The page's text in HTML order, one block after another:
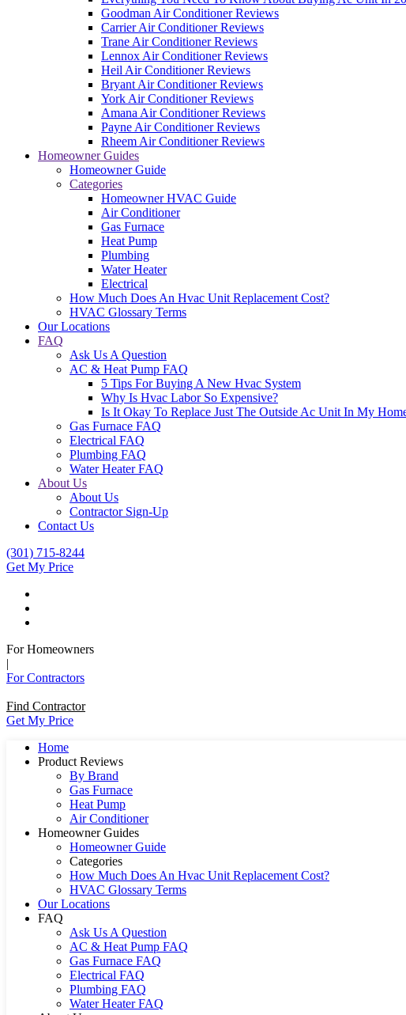
Goodman Air Conditioner Reviews
Carrier Air Conditioner Reviews
Trane Air Conditioner Reviews
Lennox Air Conditioner Reviews
Heil Air Conditioner Reviews
Bryant Air Conditioner Reviews
York Air Conditioner Reviews
Amana Air Conditioner Reviews
Payne Air Conditioner Reviews
Rheem Air Conditioner Reviews
Homeowner Guides
Homeowner Guide
Categories
Homeowner HVAC Guide
Air Conditioner
Gas Furnace
Heat Pump
Plumbing
Water Heater
Electrical
How Much Does An Hvac Unit Replacement Cost?
HVAC Glossary Terms
Our Locations
FAQ
Ask Us A Question
AC & Heat Pump FAQ
5 Tips For Buying A New Hvac System
Why Is Hvac Labor So Expensive?
Is It Okay To Replace Just The Outside Ac Unit In My
Gas Furnace FAQ
Electrical FAQ
Plumbing FAQ
Water Heater FAQ
About Us
About Us
Contractor Sign-Up
Contact Us
(301) 715-8244
Get My Price
For Homeowners
|
For Contractors
Find Contractor
Get My Price
Home
Product Reviews
By Brand
Gas Furnace
Heat Pump
Air Conditioner
Homeowner Guides
Homeowner Guide
Categories
How Much Does An Hvac Unit Replacement Cost?
HVAC Glossary Terms
Our Locations
FAQ
Ask Us A Question
AC & Heat Pump FAQ
Gas Furnace FAQ
Electrical FAQ
Plumbing FAQ
Water Heater FAQ